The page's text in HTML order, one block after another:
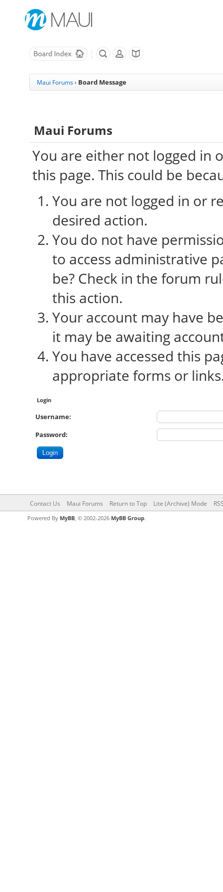
Maui Forums › Board Message
Maui Forums
You are either not logged in
this page. This could be
You are not logged in or
desired action.
You do not have
to access administrative
be? Check in the forum
this action.
Your account may have
it may be awaiting
You have accessed this
appropriate forms or
Login
Username:
Password:
Contact Us Maui Forums Return to Top Lite (Archive) Mode
Powered By MyBB, © 2002-2026 MyBB Group.